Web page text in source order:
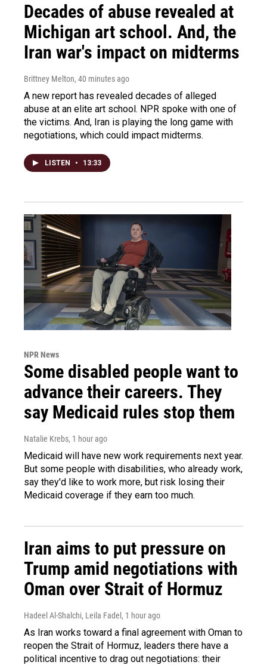
Decades of abuse revealed at
Michigan art school. And, the
Iran war's impact on midterms
Brittney Melton, 40 minutes ago
A new report has revealed decades of alleged
abuse at an elite art school. NPR spoke with one of
the victims. And, Iran is playing the long game with
negotiations, which could impact midterms.
LISTEN • 13:33
NPR News
Some disabled people want to
advance their careers. They
say Medicaid rules stop them
Natalie Krebs, 1 hour ago
Medicaid will have new work requirements next year.
But some people with disabilities, who already work,
say they'd like to work more, but risk losing their
Medicaid coverage if they earn too much.
Iran aims to put pressure on
Trump amid negotiations with
Oman over Strait of Hormuz
Hadeel Al-Shalchi, Leila Fadel , 1 hour ago
As Iran works toward a final agreement with Oman to
reopen the Strait of Hormuz, leaders there have a
political incentive to drag out negotiations: their